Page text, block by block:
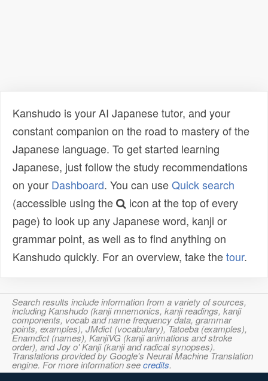
Kanshudo is your AI Japanese tutor, and your
constant companion on the road to mastery of the
Japanese language. To get started learning
Japanese, just follow the study recommendations
on your Dashboard. You can useQuick search
(accessible using the
icon at the top of every
page) to look up any Japanese word, kanji or
grammar point, as well as to find anything on
Kanshudo quickly. For an overview, take thetour.
Search results include information from a variety of sources,
including Kanshudo (kanji mnemonics, kanji readings, kanji
components, vocab and name frequency data, grammar
points, examples), JMdict (vocabulary), Tatoeba (examples),
Enamdict (names), KanjiVG (kanji animations and stroke
order), and Joy o' Kanji (kanji and radical synopses).
Translations provided by Google's Neural Machine Translation
engine. For more information seecredits.